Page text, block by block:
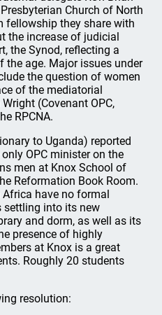
Church of North
fellowship they share with
the increase of judicial
the Synod, reflecting a
the age. Major issues under
the question of women
of the mediatorial
(Covenant OPC,
RPCNA.
to Uganda) reported
OPC minister on the
men at Knox School of
Reformation Book Room.
have no formal
settling into its new
and dorm, as well as its
presence of highly
at Knox is a great
Roughly 20 students
resolution: